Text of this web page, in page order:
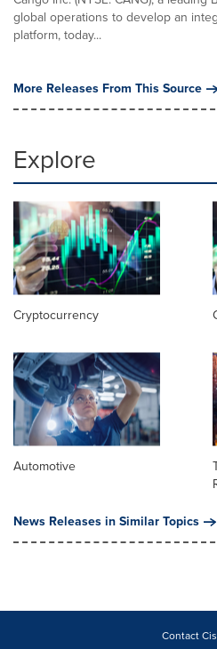
global operations to develop an
platform, today...
More Releases From This Source
Explore
Cryptocurrency
Automotive
News Releases in Similar Topics
Contact